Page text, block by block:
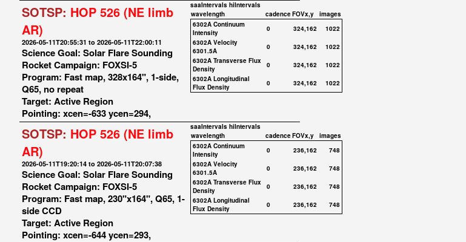
SOTSP: HOP 526 (NE limb
AR)
2026-05-11T20:55:31 to 2026-05-11T22:00:11
Science Goal: Solar Flare Sounding
Rocket Campaign: FOXSI-5
Program: Fast map, 328x164", 1-side,
Q65, no repeat
Target: Active Region
Pointing: xcen=-633 ycen=294,
saaIntervals hiIntervals
wavelength
cadenceFOVx,y
images
6302A Continuum
Intensity
0 324,162
1022
6302A Velocity
6301.5A
0 324,162
1022
6302A Transverse Flux
Density
0 324,162
1022
6302A Longitudinal
Flux Density
0 324,162 1022
SOTSP: HOP 526 (NE limb
AR)
2026-05-11T19:20:14 to 2026-05-11T20:07:38
Science Goal: Solar Flare Sounding
Rocket Campaign: FOXSI-5
Program: Fast map, 230"x164", Q65, 1-
side CCD
Target: Active Region
Pointing: xcen=-644 ycen=293,
saaIntervals hiIntervals
wavelength
cadenceFOVx,y
images
6302A Continuum
Intensity
0 236,162
748
6302A Velocity
6301.5A
0 236,162
748
6302A Transverse Flux
Density
0 236,162
748
6302A Longitudinal
Flux Density
0 236,162 748